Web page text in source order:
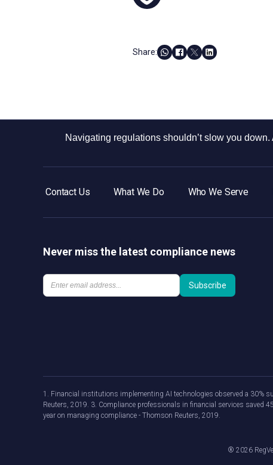
Share:
Navigating regulations shouldn’t slow you down.
Contact Us What We Do Who We Serve
Never miss the latest compliance news
1. Financial institutions implementing AI technologies observed a 30%
Reuters, 2019. 3. Compliance professionals in financial services saved
year on managing compliance - Thomson Reuters, 2019.
® 2026